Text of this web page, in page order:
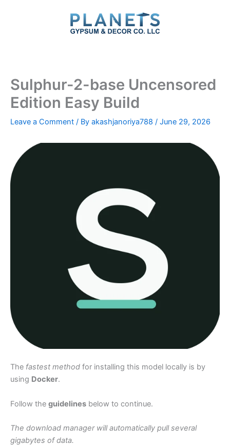
Sulphur-2-base Uncensored
Edition Easy Build
Leave a Comment / By akashjanoriya788 / June 29, 2026
The fastest method for installing this model locally is by
using Docker.
Follow the guidelines below to continue.
The download manager will automatically pull several
gigabytes of data.